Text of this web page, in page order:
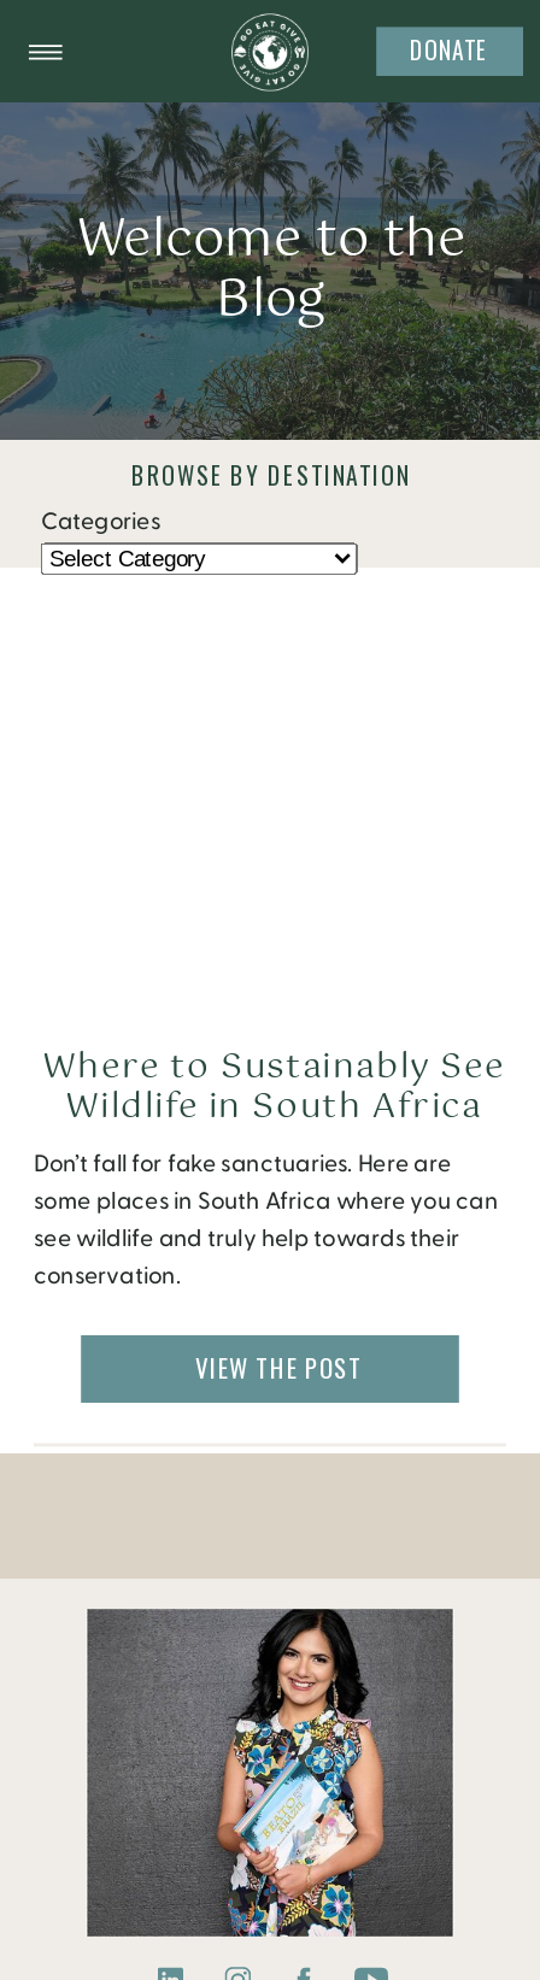
DONATE
Welcome to the
Blog
BROWSE BY DESTINATION
Categories
Don’t fall for fake sanctuaries. Here are
some places in South Africa where you can
see wildlife and truly help towards their
conservation.
Where to Sustainably See
Wildlife in South Africa
VIEW THE POST